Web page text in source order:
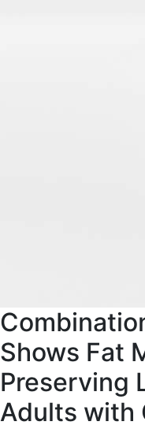
Shows Fat
Preserving
Adults with